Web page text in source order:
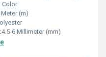
Color
Meter (m)
4.5-6 Millimeter (mm)